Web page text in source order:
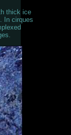
thick ice
In cirques